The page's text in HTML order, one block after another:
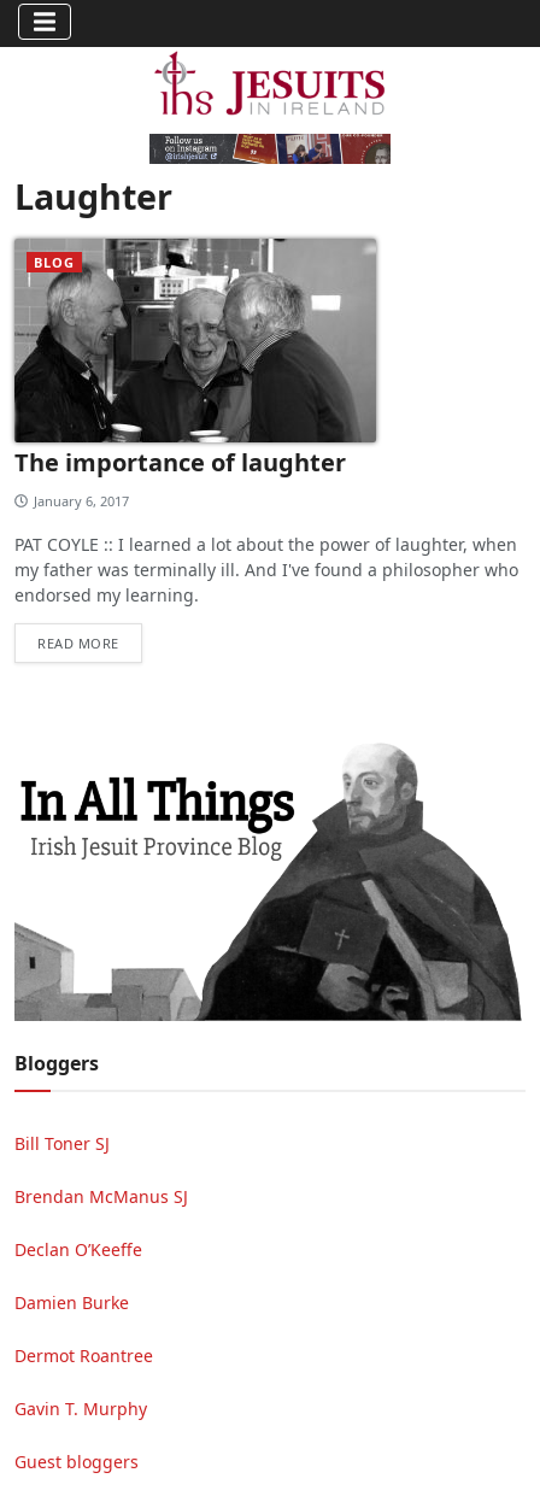
Laughter
BLOG
The importance of laughter
January 6, 2017
PAT COYLE :: I learned a lot about the power of laughter, when
my father was terminally ill. And I've found a philosopher who
endorsed my learning.
READ MORE
Bloggers
Bill Toner SJ
Brendan McManus SJ
Declan O’Keeffe
Damien Burke
Dermot Roantree
Gavin T. Murphy
Guest bloggers